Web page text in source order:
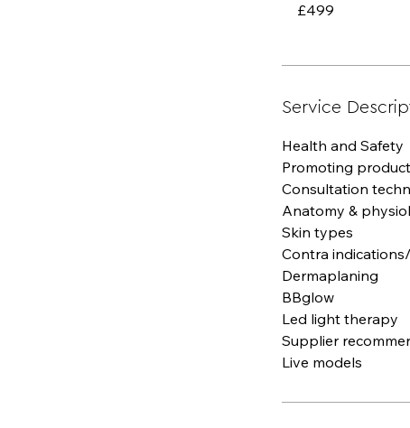
pounds
£499
Service
Health and Safety
Promoting
Consultation
Anatomy &
Skin types
Contra
Dermaplaning
BBglow
Led light therapy
Supplier
Live models